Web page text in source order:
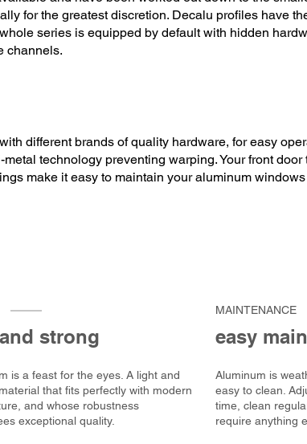
for the greatest discretion. Decalu profiles have
series is equipped by default with hidden
channels.
different brands of quality hardware, for easy
technology preventing warping. Your front
make it easy to maintain your aluminum
strong
is a feast for the eyes. A light and
that fits perfectly with modern
and whose robustness
exceptional quality.
MAINTENANCE
easy
Aluminum is
easy to clean.
time, clean
require anything